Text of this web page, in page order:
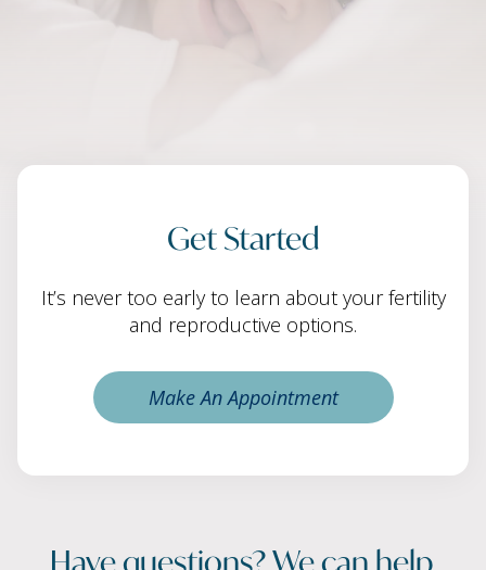
Get Started
It’s never too early to learn about your fertility
and reproductive options.
Make An Appointment
Have questions? We can help.